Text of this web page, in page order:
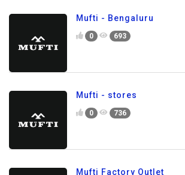
Mufti - Bengaluru
0 693
Mufti - stores
0 736
Mufti Factory Outlet